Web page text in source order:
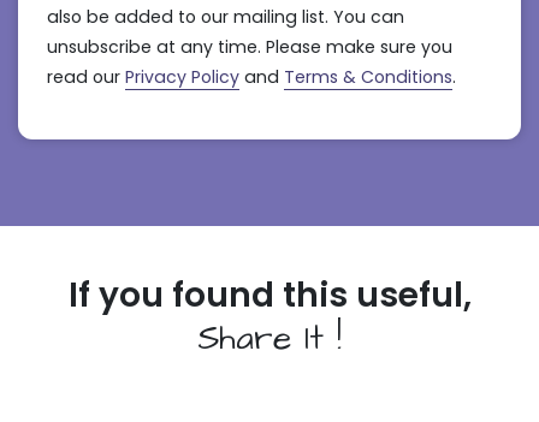
also be added to our mailing list. You can
unsubscribe at any time. Please make sure you
read our Privacy Policy and Terms & Conditions.
If you found this useful,
Share It !